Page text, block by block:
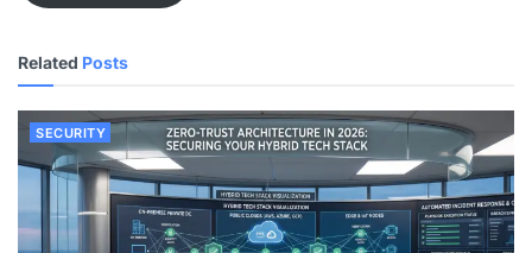
Related Posts
SECURITY